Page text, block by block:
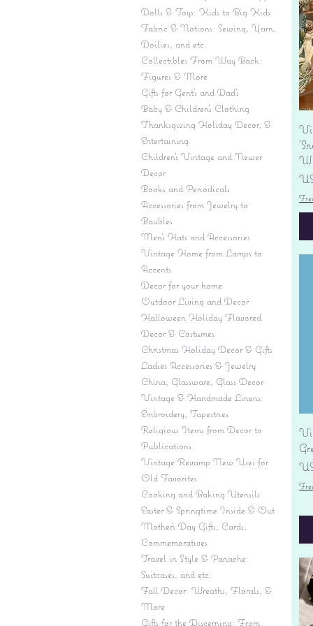
Dolls & Toys: Kids to Big Kids
Fabric & Notions: Sewing, Yarn,
Doilies, and etc.
Collectibles From Way Back:
Figures & More
Gifts for Gent's and Dad's
Baby & Children’s Clothing
Thanksgiving Holiday Decor, &
Entertaining
Children's Vintage and Newer
Decor
Books and Periodicals
Accessories from Jewelry to
Baubles
Men's Hats and Accessories
Vintage Home from Lamps to
Accents
Decor for your home
Outdoor Living and Decor
Halloween Holiday Flavored
Decor & Costumes
Christmas Holiday Decor & Gifts
Ladies Accessories & Jewelry
China, Glassware, Glass Decor
Vintage & Handmade Linens:
Embroidery, Tapestries
Religious Items from Decor to
Publications
Vintage Revamp New Uses for
Old Favorites
Cooking and Baking Utensils
Easter & Springtime Inside & Out
Mother's Day Gifts, Cards,
Commemoratives
Travel in Style & Panache:
Suitcases, and etc.
Fall Decor: Wreaths, Florals, &
More
Gifts for the Discerning: From